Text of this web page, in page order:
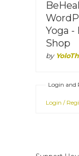
Yoga -
Shop
by
Login and
Login /